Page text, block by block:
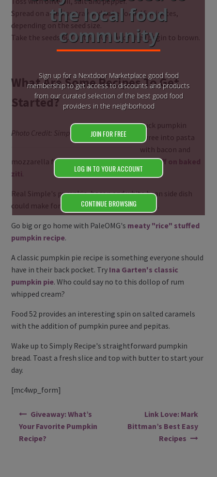
Spread on a baking tray and bake for 5-15 minutes,
depending on the seed size.
Take the seeds out of the oven once they begin to brown.
What Are Some Recipes To Get
Started?
Photo Credit: Simply Recipes
Tuck pumpkin
puree into pasta
with bacon and
mozzarella forSkinnyTaste's comforting riff on baked
ziti.
Real Simple's pumpkin, bacon and white bean side dish
could make for a satisfying main dish as well.
Go big or go home with PaleOMG's meaty "rice" stuffed
pumpkin recipe.
A classic pumpkin pie recipe is something everyone should
have in their back pocket. Try Ina Garten's classic
pumpkin pie. Who could say no to this dollop of rum
whipped cream?
Food 52 provides an interesting spin on salted caramels
with the addition of pumpkin puree and pepitas.
Wake up to Simply Recipe's straightforward pumpkin
bread. Toast a fresh slice and top with butter to start your
day.
[mc4wp_form]
Post navigation
Giveaway: What’s
Your Favorite Pumpkin
Recipe?
Link Love: Mark
Bittman’s Best Easy
Recipes
the local food
community
Sign up for a Nextdoor Marketplace good food
membership to get access to discounts and products
from our curated selection of the best good food
providers in the neighborhood
JOIN FOR FREE
LOG IN TO YOUR ACCOUNT
CONTINUE BROWSING